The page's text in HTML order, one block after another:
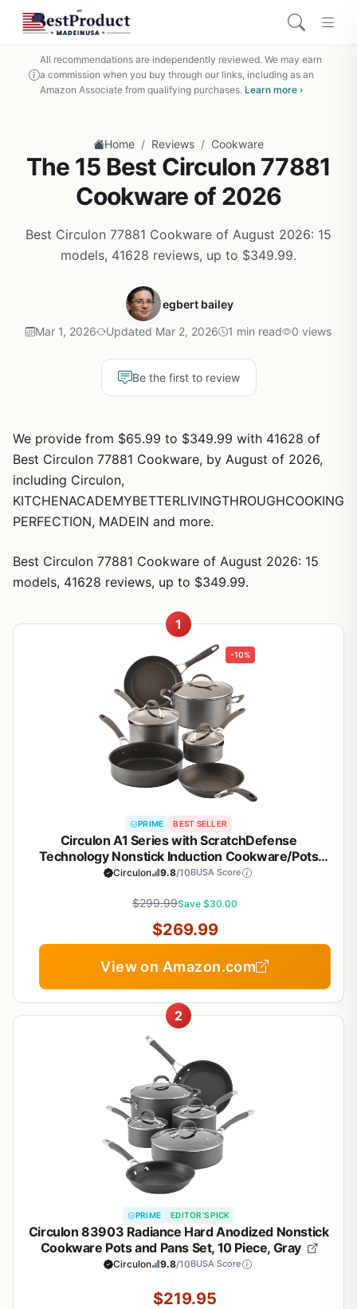
All recommendations are independently reviewed. We may earn
a commission when you buy through our links, including as an
Amazon Associate from qualifying purchases. Learn more ›
Home / Reviews / Cookware
The 15 Best Circulon 77881
Cookware of 2026
Best Circulon 77881 Cookware of August 2026: 15
models, 41628 reviews, up to $349.99.
egbert bailey
Mar 1, 2026 Updated Mar 2, 2026 1 min read 0 views
Be the first to review
We provide from $65.99 to $349.99 with 41628 of
Best Circulon 77881 Cookware, by August of 2026,
including Circulon,
KITCHENACADEMYBETTERLIVINGTHROUGHCOOKING
PERFECTION, MADEIN and more.
Best Circulon 77881 Cookware of August 2026: 15
models, 41628 reviews, up to $349.99.
1
-10%
PRIME BEST SELLER
Circulon A1 Series with ScratchDefense
Technology Nonstick Induction Cookware/Pots
and Pans Set, 9 Piece, Graphite
Circulon 9.8/10BUSA Score
$299.99Save $30.00
$269.99
View on Amazon.com
2
PRIME EDITOR'S PICK
Circulon 83903 Radiance Hard Anodized Nonstick
Cookware Pots and Pans Set, 10 Piece, Gray
Circulon 9.8/10BUSA Score
$219.95